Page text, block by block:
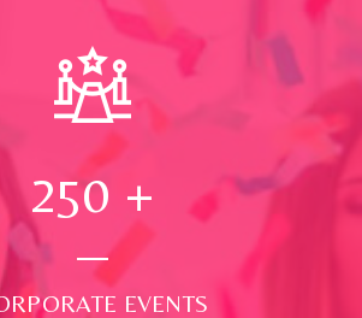
250 +
EVENTS